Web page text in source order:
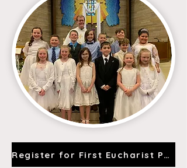
Register for First Eucharist Prep